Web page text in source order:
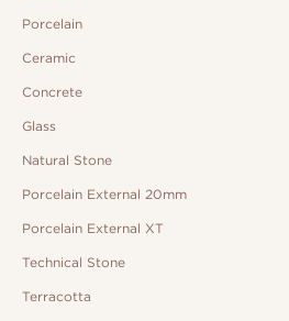
Porcelain
Ceramic
Concrete
Glass
Natural Stone
Porcelain External 20mm
Porcelain External XT
Technical Stone
Terracotta